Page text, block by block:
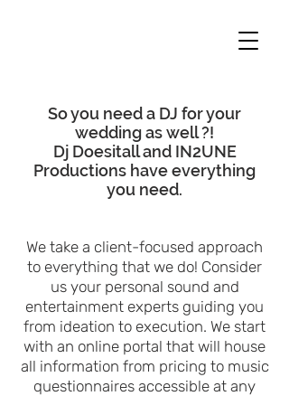
So you need a DJ for your
wedding as well ?!
Dj Doesitall and IN2UNE
Productions have everything
you need.
We take a client-focused approach
to everything that we do! Consider
us your personal sound and
entertainment experts guiding you
from ideation to execution. We start
with an online portal that will house
all information from pricing to music
questionnaires accessible at any